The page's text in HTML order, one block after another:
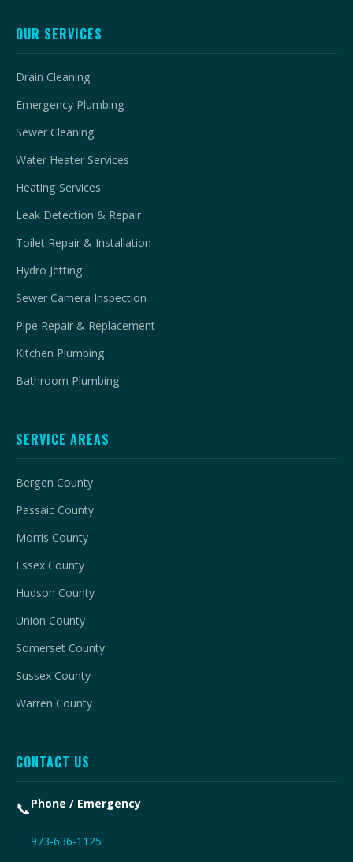
OUR SERVICES
Drain Cleaning
Emergency Plumbing
Sewer Cleaning
Water Heater Services
Heating Services
Leak Detection & Repair
Toilet Repair & Installation
Hydro Jetting
Sewer Camera Inspection
Pipe Repair & Replacement
Kitchen Plumbing
Bathroom Plumbing
SERVICE AREAS
Bergen County
Passaic County
Morris County
Essex County
Hudson County
Union County
Somerset County
Sussex County
Warren County
CONTACT US
📞Phone / Emergency
973-636-1125